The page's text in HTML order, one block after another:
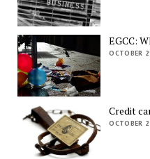
EGCC:
OCTOBER
Credit
OCTOBER